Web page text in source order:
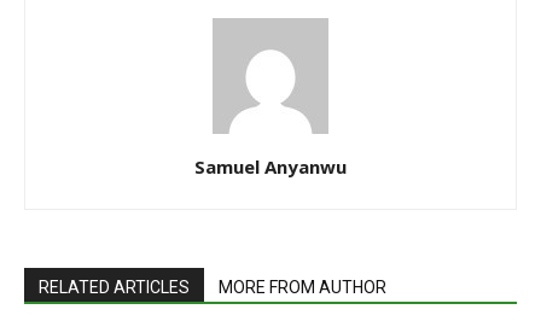
Samuel Anyanwu
RELATED ARTICLES MORE FROM AUTHOR